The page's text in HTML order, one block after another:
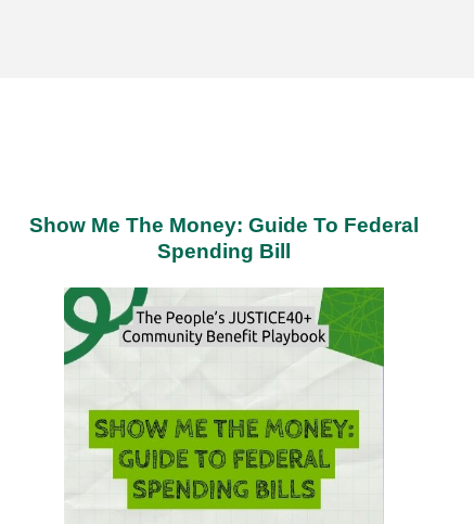
Show Me The Money: Guide To Federal
Spending Bill